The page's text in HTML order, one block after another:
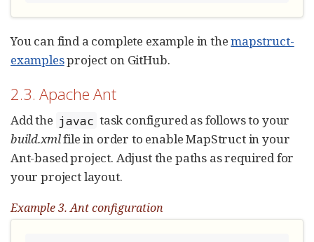
You can find a complete example in themapstruct-
examplesproject on GitHub.
2.3. Apache Ant
Add the javac task configured as follows to your
build.xmlfile in order to enable MapStruct in your
Ant-based project. Adjust the paths as required for
your project layout.
Example 3. Ant configuration